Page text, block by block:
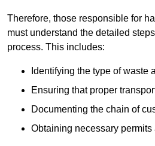
Therefore, those responsible for
must understand the detailed
process. This includes:
Identifying the type of waste
Ensuring that proper
Documenting the chain of
Obtaining necessary